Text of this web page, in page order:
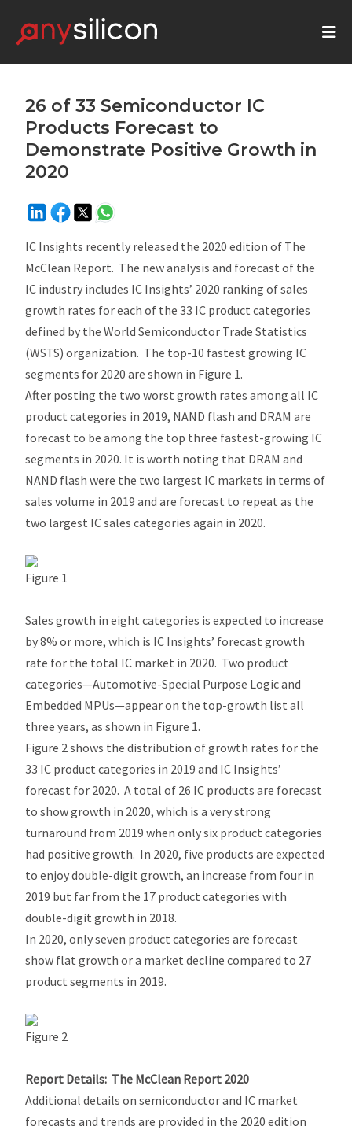
26 of 33 Semiconductor IC
Products Forecast to
Demonstrate Positive Growth in
2020
IC Insights recently released the 2020 edition of The
McClean Report. The new analysis and forecast of the
IC industry includes IC Insights’ 2020 ranking of sales
growth rates for each of the 33 IC product categories
defined by the World Semiconductor Trade Statistics
(WSTS) organization. The top-10 fastest growing IC
segments for 2020 are shown in Figure 1.
After posting the two worst growth rates among all IC
product categories in 2019, NAND flash and DRAM are
forecast to be among the top three fastest-growing IC
segments in 2020. It is worth noting that DRAM and
NAND flash were the two largest IC markets in terms of
sales volume in 2019 and are forecast to repeat as the
two largest IC sales categories again in 2020.
Figure 1
Sales growth in eight categories is expected to increase
by 8% or more, which is IC Insights’ forecast growth
rate for the total IC market in 2020. Two product
categories—Automotive-Special Purpose Logic and
Embedded MPUs—appear on the top-growth list all
three years, as shown in Figure 1.
Figure 2 shows the distribution of growth rates for the
33 IC product categories in 2019 and IC Insights’
forecast for 2020. A total of 26 IC products are forecast
to show growth in 2020, which is a very strong
turnaround from 2019 when only six product categories
had positive growth. In 2020, five products are expected
to enjoy double-digit growth, an increase from four in
2019 but far from the 17 product categories with
double-digit growth in 2018.
In 2020, only seven product categories are forecast
show flat growth or a market decline compared to 27
product segments in 2019.
Figure 2
Report Details: The McClean Report 2020
Additional details on semiconductor and IC market
forecasts and trends are provided in the 2020 edition